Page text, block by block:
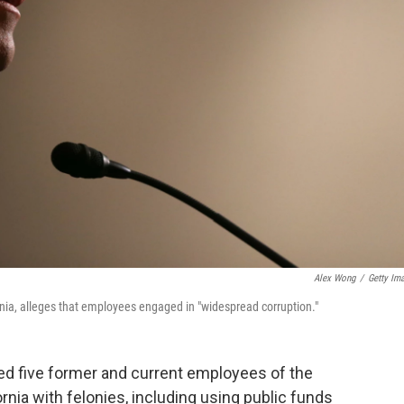
Alex Wong / Getty
alleges that employees engaged in "widespread corruption."
five former and current employees of the
with felonies, including using public funds